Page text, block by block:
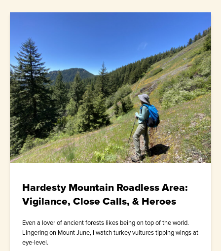
Hardesty Mountain Roadless Area:
Vigilance, Close Calls, & Heroes
Even a lover of ancient forests likes being on top of the world.
Lingering on Mount June, I watch turkey vultures tipping wings at
eye-level.